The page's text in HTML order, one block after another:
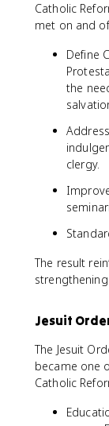
Catholic
met on and
Define
the
clergy.
The result
strengthening
Jesuit
The Jesuit
became one
Catholic